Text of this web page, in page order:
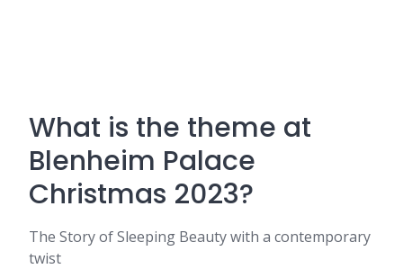
What is the theme at
Blenheim Palace
Christmas 2023?
The Story of Sleeping Beauty with a contemporary
twist